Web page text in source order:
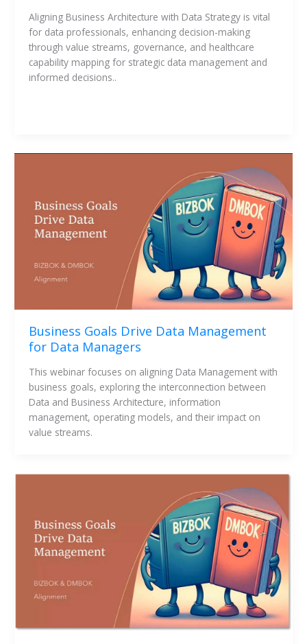
Aligning Business Architecture with Data Strategy is vital
for data professionals, enhancing decision-making
through value streams, governance, and healthcare
capability mapping for strategic data management and
informed decisions..
Business Goals Drive Data Management
for Data Managers
This webinar focuses on aligning Data Management with
business goals, exploring the interconnection between
Data and Business Architecture, information
management, operating models, and their impact on
value streams.